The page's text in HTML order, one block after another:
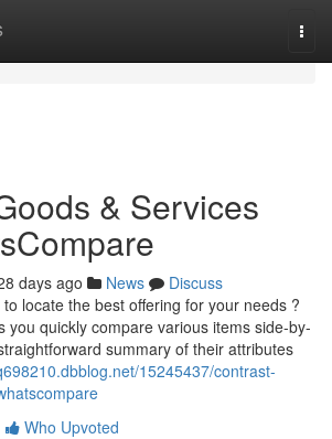
& Services
days ago News
Discuss
locate the best offering for your needs ?
you quickly compare various items side-by-
summary of their attributes
15245437/contrast-
Who Upvoted